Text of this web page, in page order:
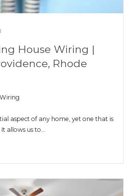
House Wiring |
Rhode
aspect of any home, yet one that is
allows us to…